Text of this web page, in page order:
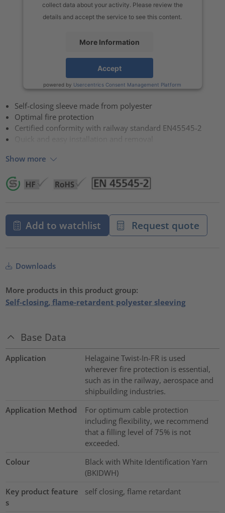
collect data about your activity. Please review the
details and accept the service to see this content.
More Information
Accept
powered by Usercentrics Consent Management Platform
Self-closing sleeve made from polyester
Optimal fire protection
Certified conformity with railway standard EN45545-2
Show more
Add to watchlist Request quote
Downloads
More products in this product group:
Self-closing, flame-retardent polyester sleeving
Base Data
Application
Helagaine Twist-In-FR is used
wherever fire protection is essential,
such as in the railway, aerospace and
shipbuilding industries.
Application Method
For optimum cable protection
including flexibility, we recommend
that a filling level of 75% is not
exceeded.
Colour
Black with White Identification Yarn
(BKIDWH)
Key product feature
s
self closing, flame retardant